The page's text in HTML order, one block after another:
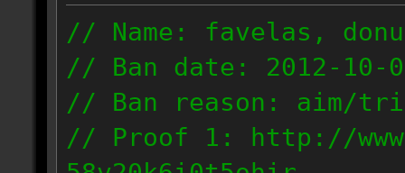
// Name: favelas,
// Ban date: 2012-10-
// Ban reason: aim/
// Proof 1: http://